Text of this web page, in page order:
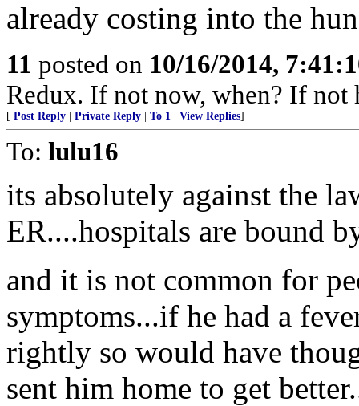
already costing into the
11 posted on 10/16/2014,
Redux. If not now, when? If not
[ Post Reply Private Reply To 1 View Replies]
To: lulu16
its absolutely against the
ER....hospitals are bound
and it is not common for
symptoms...if he had a
rightly so would have
sent him home to get